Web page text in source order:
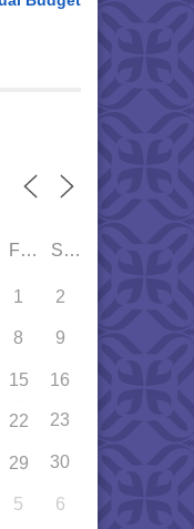
FRI SAT
1 2
8 9
15 16
22 23
29 30
5 6